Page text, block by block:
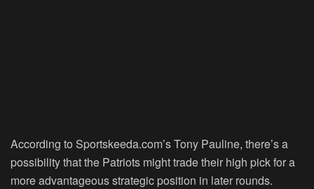
According to Sportskeeda.com’s Tony Pauline, there’s a
possibility that the Patriots might trade their high pick for a
more advantageous strategic position in later rounds.